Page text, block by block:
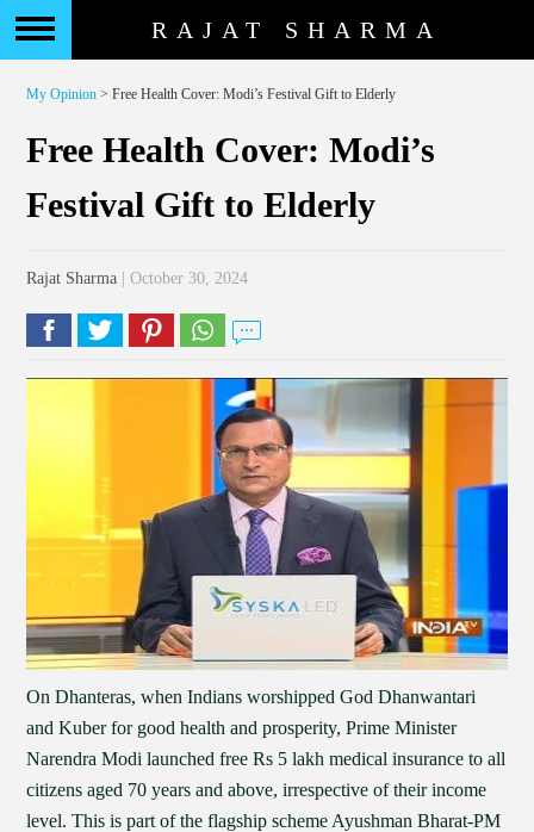
RAJAT SHARMA
My Opinion > Free Health Cover: Modi’s Festival Gift to Elderly
Free Health Cover: Modi’s
Festival Gift to Elderly
Rajat Sharma | October 30, 2024
On Dhanteras, when Indians worshipped God Dhanwantari
and Kuber for good health and prosperity, Prime Minister
Narendra Modi launched free Rs 5 lakh medical insurance to all
citizens aged 70 years and above, irrespective of their income
level. This is part of the flagship scheme Ayushman Bharat-PM